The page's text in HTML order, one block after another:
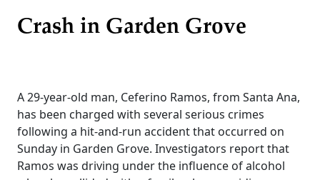
Crash in Garden Grove
A 29-year-old man, Ceferino Ramos, from Santa Ana,
has been charged with several serious crimes
following a hit-and-run accident that occurred on
Sunday in Garden Grove. Investigators report that
Ramos was driving under the influence of alcohol